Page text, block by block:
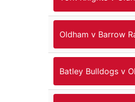
Oldham v Barrow
Batley Bulldogs v